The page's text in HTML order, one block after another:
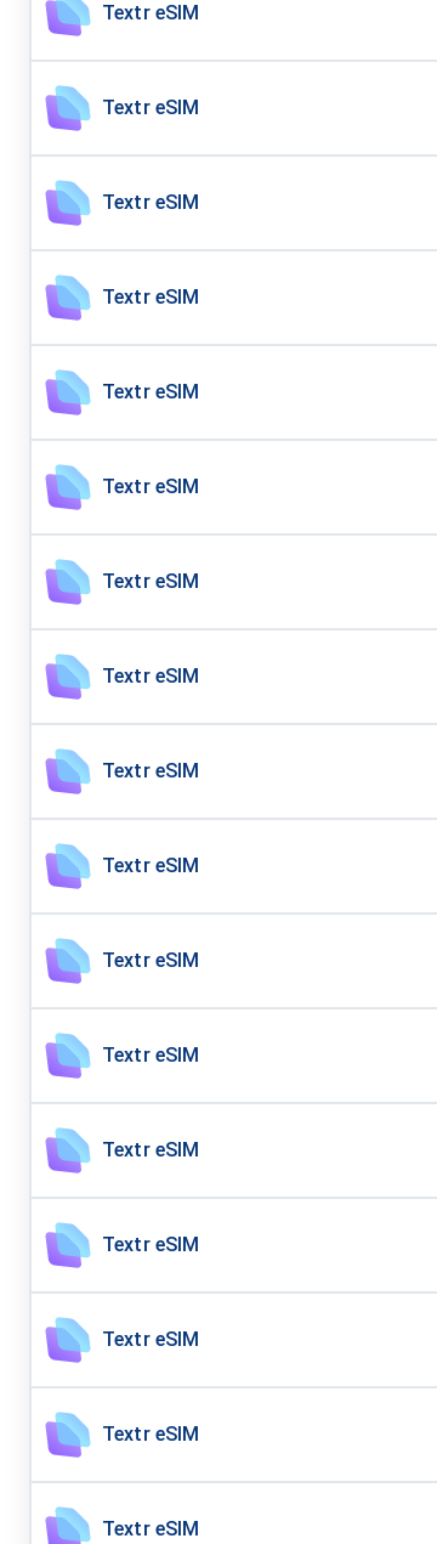
Textr eSIM
Textr eSIM
Textr eSIM
Textr eSIM
Textr eSIM
Textr eSIM
Textr eSIM
Textr eSIM
Textr eSIM
Textr eSIM
Textr eSIM
Textr eSIM
Textr eSIM
Textr eSIM
Textr eSIM
Textr eSIM
Textr eSIM